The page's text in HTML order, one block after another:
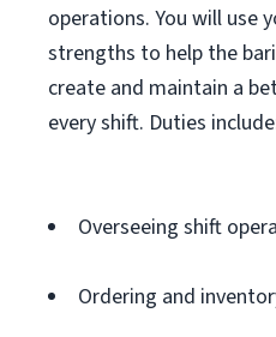
operations. You will use
strengths to help the
create and maintain a
every shift. Duties
Overseeing shift
Ordering and